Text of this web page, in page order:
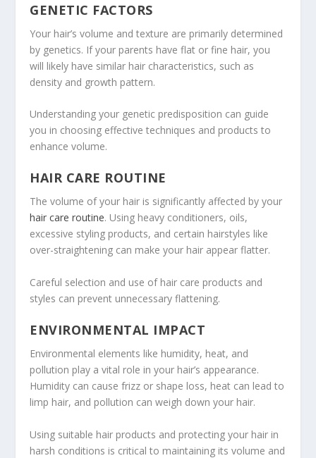
GENETIC FACTORS
Your hair’s volume and texture are primarily determined
by genetics. If your parents have flat or fine hair, you
will likely have similar hair characteristics, such as
density and growth pattern.
Understanding your genetic predisposition can guide
you in choosing effective techniques and products to
enhance volume.
HAIR CARE ROUTINE
The volume of your hair is significantly affected by your
hair care routine. Using heavy conditioners, oils,
excessive styling products, and certain hairstyles like
over-straightening can make your hair appear flatter.
Careful selection and use of hair care products and
styles can prevent unnecessary flattening.
ENVIRONMENTAL IMPACT
Environmental elements like humidity, heat, and
pollution play a vital role in your hair’s appearance.
Humidity can cause frizz or shape loss, heat can lead to
limp hair, and pollution can weigh down your hair.
Using suitable hair products and protecting your hair in
harsh conditions is critical to maintaining its volume and